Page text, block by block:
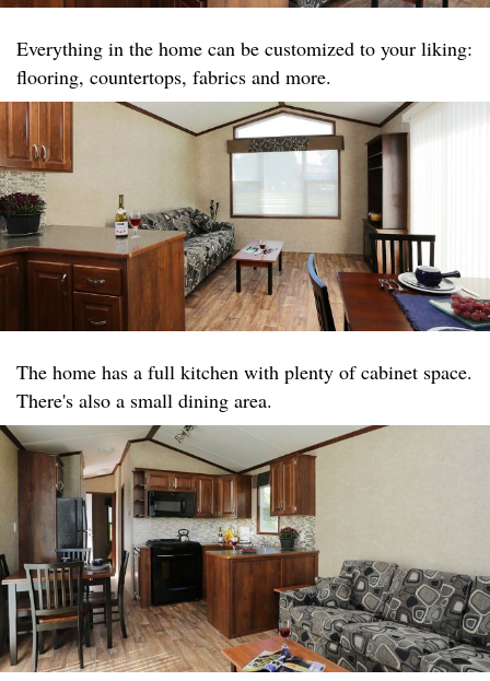
Everything in the home can be customized to your liking:
flooring, countertops, fabrics and more.
The home has a full kitchen with plenty of cabinet space.
There's also a small dining area.